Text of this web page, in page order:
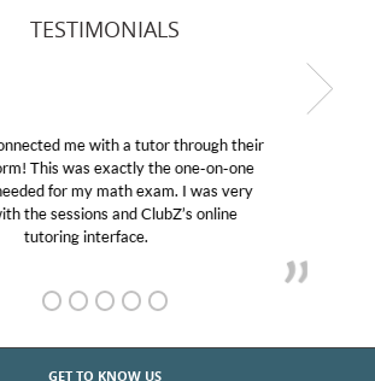
TESTIMONIALS
suffering from low confidence in his
abilities. I was in need of help and quick.
Charlotte (our tutor) and we love
grades went from D’s to A’s and B’s.
GET TO KNOW US